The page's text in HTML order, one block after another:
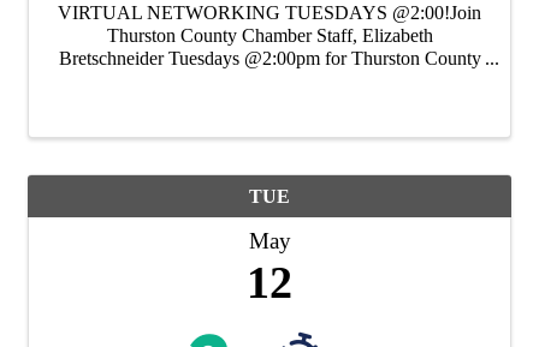
VIRTUAL NETWORKING TUESDAYS @2:00!Join
Thurston County Chamber Staff, Elizabeth
Bretschneider Tuesdays @2:00pm for Thurston County
TUE
May
12